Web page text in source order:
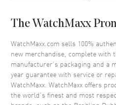
Men's Strap with Buckle Model
The WatchMaxx
WatchMaxx.com sells 100%
new merchandise, complete with
manufacturer’s packaging and a
year guarantee with service or
WatchMaxx. WatchMaxx offers
the world’s finest and most